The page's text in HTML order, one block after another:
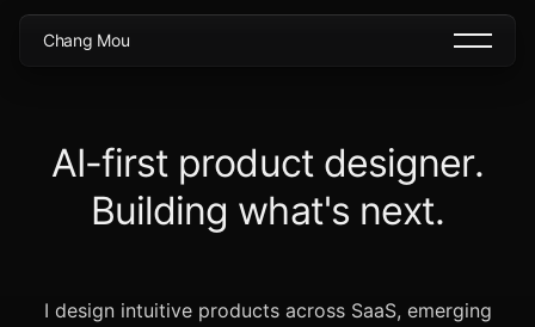
Chang Mou
AI-first product designer.
Building what's next.
I design intuitive products across SaaS, emerging